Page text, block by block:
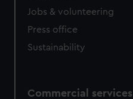
Jobs & volunteering
Press office
Sustainability
Commercial services